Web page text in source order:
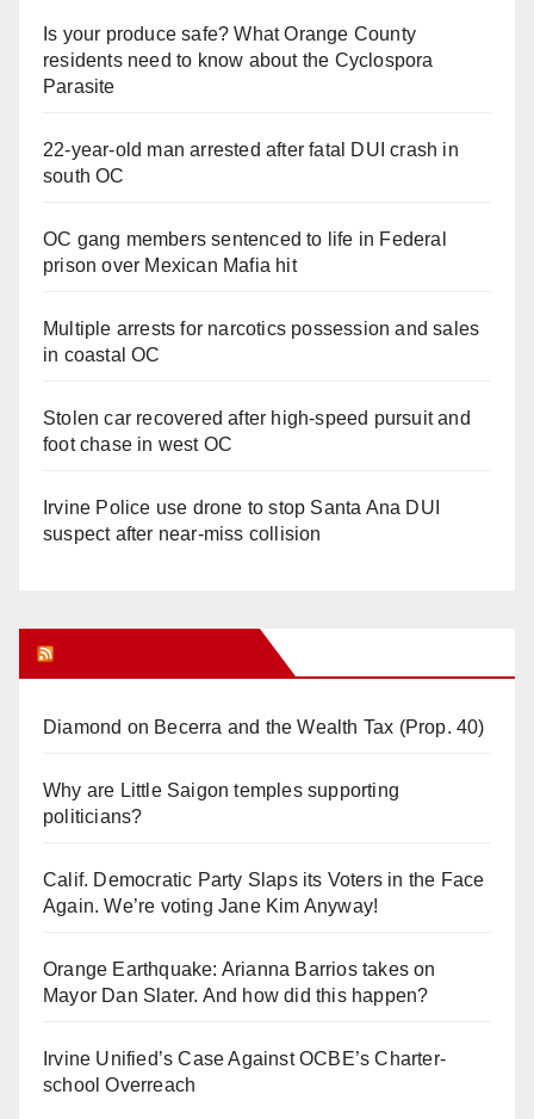
Is your produce safe? What Orange County
residents need to know about the Cyclospora
Parasite
22-year-old man arrested after fatal DUI crash in
south OC
OC gang members sentenced to life in Federal
prison over Mexican Mafia hit
Multiple arrests for narcotics possession and sales
in coastal OC
Stolen car recovered after high-speed pursuit and
foot chase in west OC
Irvine Police use drone to stop Santa Ana DUI
suspect after near-miss collision
Diamond on Becerra and the Wealth Tax (Prop. 40)
Why are Little Saigon temples supporting
politicians?
Calif. Democratic Party Slaps its Voters in the Face
Again. We’re voting Jane Kim Anyway!
Orange Earthquake: Arianna Barrios takes on
Mayor Dan Slater. And how did this happen?
Irvine Unified’s Case Against OCBE’s Charter-
school Overreach